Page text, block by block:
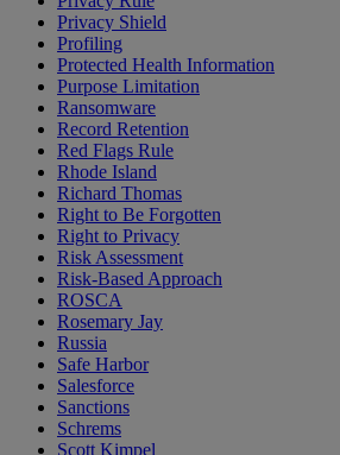
Privacy Shield
Profiling
Protected Health Information
Purpose Limitation
Ransomware
Record Retention
Red Flags Rule
Rhode Island
Richard Thomas
Right to Be Forgotten
Right to Privacy
Risk Assessment
Risk-Based Approach
ROSCA
Rosemary Jay
Russia
Safe Harbor
Salesforce
Sanctions
Schrems
Scott Kimpel